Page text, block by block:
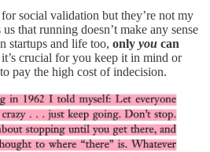
social validation but they’re not my
that running doesn’t make any sense
startups and life too, only you can
crucial for you keep it in mind or
pay the high cost of indecision.